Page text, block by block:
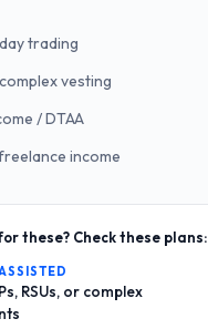
trading
complex vesting
/ DTAA
income
these? Check these plans:
RSUs, or complex